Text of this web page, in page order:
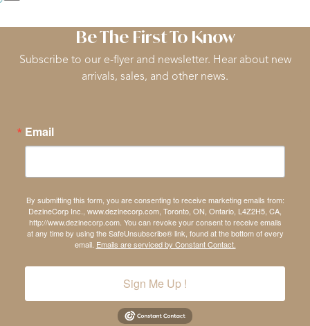
Be The First To Know
Subscribe to our e-flyer and newsletter. Hear about new
arrivals, sales, and other news.
Email
By submitting this form, you are consenting to receive marketing emails from:
DezineCorp Inc., www.dezinecorp.com, Toronto, ON, Ontario, L4Z2H5, CA,
http://www.dezinecorp.com. You can revoke your consent to receive emails
at any time by using the SafeUnsubscribe® link, found at the bottom of every
email. Emails are serviced by Constant Contact.
Sign Me Up !